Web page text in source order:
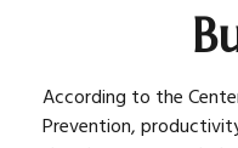
According to the
Prevention,